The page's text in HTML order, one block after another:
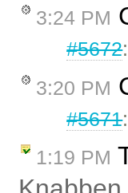
3:24 PM
#5672
3:20 PM
#5671
1:19 PM